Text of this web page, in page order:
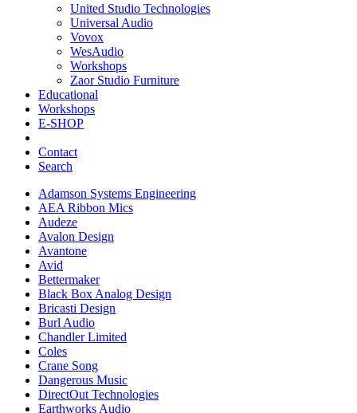
United Studio Technologies
Universal Audio
Vovox
WesAudio
Workshops
Zaor Studio Furniture
Educational
Workshops
E-SHOP
Contact
Search
Adamson Systems Engineering
AEA Ribbon Mics
Audeze
Avalon Design
Avantone
Avid
Bettermaker
Black Box Analog Design
Bricasti Design
Burl Audio
Chandler Limited
Coles
Crane Song
Dangerous Music
DirectOut Technologies
Earthworks Audio